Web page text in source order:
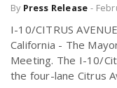
By Press Release -
I-10/CITRUS
California - The
Meeting. The I-10/
the four-lane Citrus